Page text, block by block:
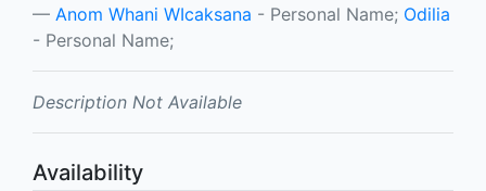
Anom Whani WIcaksana - Personal Name; Odilia
- Personal Name;
Description Not Available
Availability